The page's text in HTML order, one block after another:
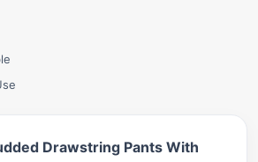
Drawstring Pants With